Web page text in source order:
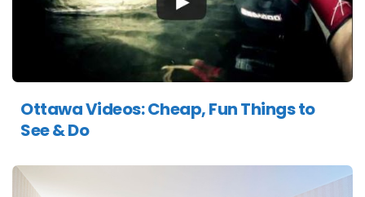
Ottawa Videos: Cheap, Fun Things to
See & Do